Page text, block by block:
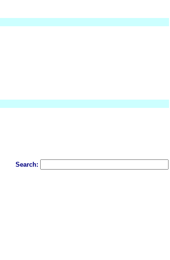
Search: